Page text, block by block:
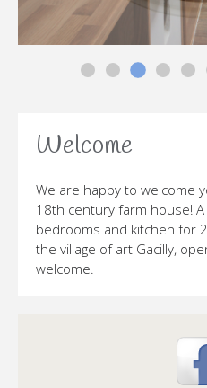
PGM-LA-BELLE-
PGM-LA-
PGM-LA-
Welcome
We are happy to welcome
18th century farm house!
bedrooms and kitchen for
the village of art Gacilly,
welcome.